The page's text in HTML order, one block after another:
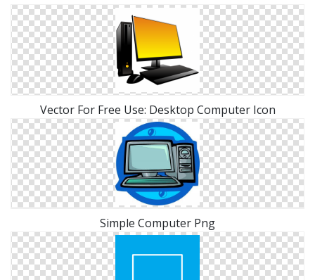
Vector For Free Use: Desktop Computer Icon
Simple Computer Png